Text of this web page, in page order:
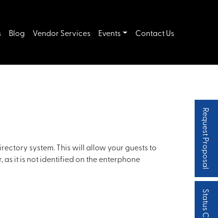
Blog Vendor Services Events Contact Us
Request Proposal
system. This will allow your guests to
as it is not identified on the enterphone